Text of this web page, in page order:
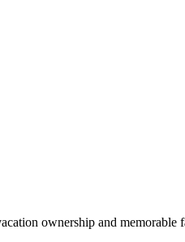
ownership and